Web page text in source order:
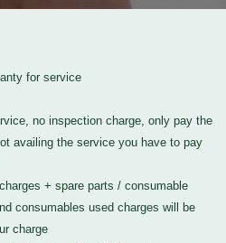
for service
no inspection charge, only pay the
availing the service you have to pay
+ spare parts / consumable
consumables used charges will be
charge